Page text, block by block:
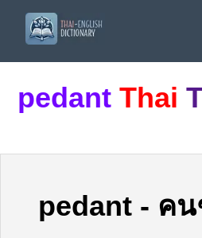
pedant Thai
pedant - คน